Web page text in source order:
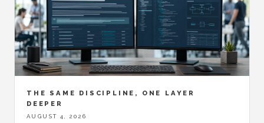
THE SAME DISCIPLINE, ONE LAYER
DEEPER
AUGUST 4, 2026